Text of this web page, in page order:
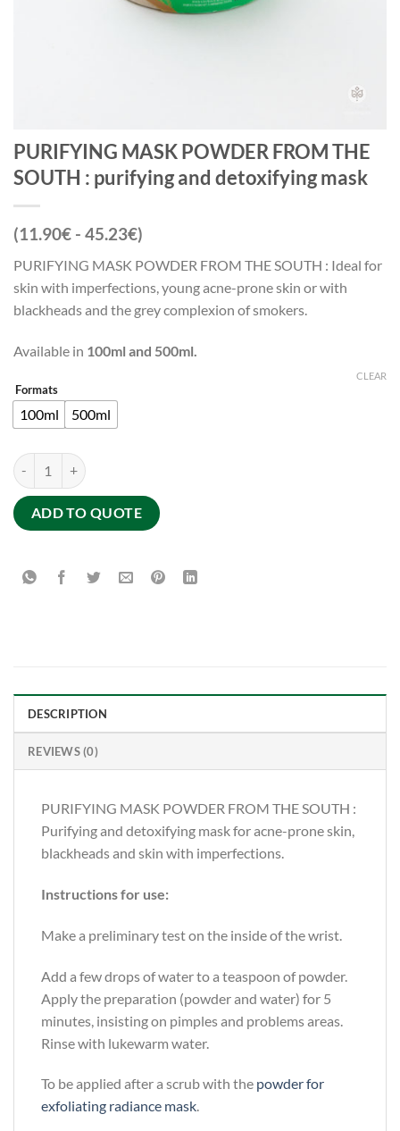
PURIFYING MASK POWDER FROM THE
SOUTH : purifying and detoxifying mask
(11.90€ - 45.23€)
PURIFYING MASK POWDER FROM THE SOUTH : Ideal for
skin with imperfections, young acne-prone skin or with
blackheads and the grey complexion of smokers.
Available in 100ml and 500ml.
Formats
100ml 500ml
CLEAR
PURIFYING MASK POWDER FROM THE SOUTH : purifying and
ADD TO QUOTE
DESCRIPTION
REVIEWS (0)
PURIFYING MASK POWDER FROM THE SOUTH :
Purifying and detoxifying mask for acne-prone skin,
blackheads and skin with imperfections.
Instructions for use:
Make a preliminary test on the inside of the wrist.
Add a few drops of water to a teaspoon of powder.
Apply the preparation (powder and water) for 5
minutes, insisting on pimples and problems areas.
Rinse with lukewarm water.
To be applied after a scrub with the powder for
exfoliating radiance mask.